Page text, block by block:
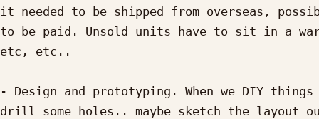
it needed to be shipped from overseas,
to be paid. Unsold units have to sit in a
etc, etc..
- Design and prototyping. When we DIY
drill some holes.. maybe sketch the layout